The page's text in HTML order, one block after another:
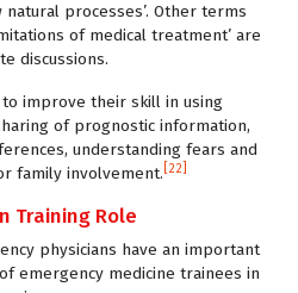
natural processes’. Other terms
of medical treatment’ are
discussions.
to improve their skill in using
of prognostic information,
understanding fears and
family involvement. [22]
Training Role
physicians have an important
emergency medicine trainees in